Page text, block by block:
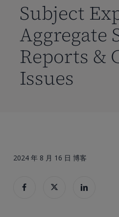
Subject
Aggregate
Reports &
Issues
2024 年 8 月 16 日 博客